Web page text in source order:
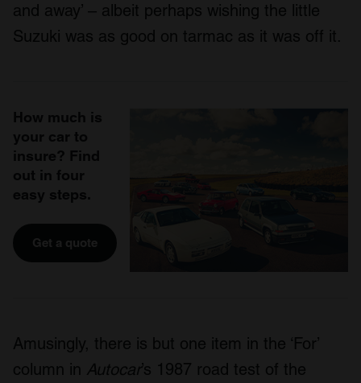
and away’ – albeit perhaps wishing the little
Suzuki was as good on tarmac as it was off it.
How much is
your car to
insure? Find
out in four
easy steps.
Get a quote
Amusingly, there is but one item in the ‘For’
column in Autocar’s 1987 road test of the